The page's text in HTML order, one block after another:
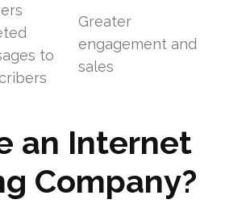
to
Greater
engagement and
sales
an Internet
Company?